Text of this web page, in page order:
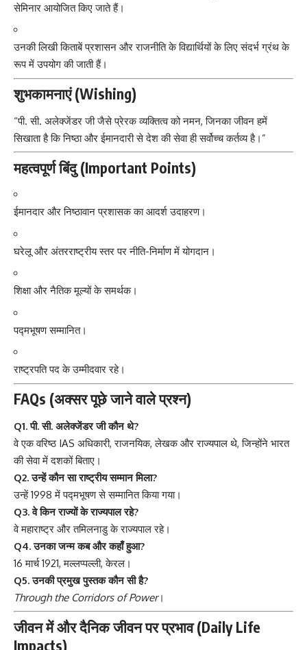
सेमिनार आयोजित किए जाते हैं।
उनकी लिखी किताबें प्रशासन और राजनीति के विद्यार्थियों के लिए संदर्भ ग्रंथ के
रूप में उपयोग की जाती हैं।
शुभकामनाएं (Wishing)
“पी. सी. अलेक्जेंडर जी जैसे प्रेरक व्यक्तित्व को नमन, जिनका जीवन हमें
सिखाता है कि निष्ठा और ईमानदारी से देश की सेवा ही सर्वोच्च कर्तव्य है।”
महत्वपूर्ण बिंदु (Important Points)
ईमानदार और निष्ठावान प्रशासक का आदर्श उदाहरण।
घरेलू और अंतरराष्ट्रीय स्तर पर नीति-निर्माण में योगदान।
शिक्षा और नैतिक मूल्यों के समर्थक।
पद्मभूषण सम्मानित।
राष्ट्रपति पद के उम्मीदवार रहे।
FAQs (अक्सर पूछे जाने वाले प्रश्न)
Q1. पी. सी. अलेक्जेंडर जी कौन थे?
वे एक वरिष्ठ IAS अधिकारी, राजनयिक, लेखक और राज्यपाल थे, जिन्होंने भारत
की सेवा में दशकों बिताए।
Q2. उन्हें कौन सा राष्ट्रीय सम्मान मिला?
उन्हें 1998 में पद्मभूषण से सम्मानित किया गया।
Q3. वे किन राज्यों के राज्यपाल रहे?
वे महाराष्ट्र और तमिलनाडु के राज्यपाल रहे।
Q4. उनका जन्म कब और कहाँ हुआ?
16 मार्च 1921, मल्लप्पल्ली, केरल।
Q5. उनकी प्रमुख पुस्तक कौन सी है?
Through the Corridors of Power।
जीवन में और दैनिक जीवन पर प्रभाव (Daily Life
Impacts)